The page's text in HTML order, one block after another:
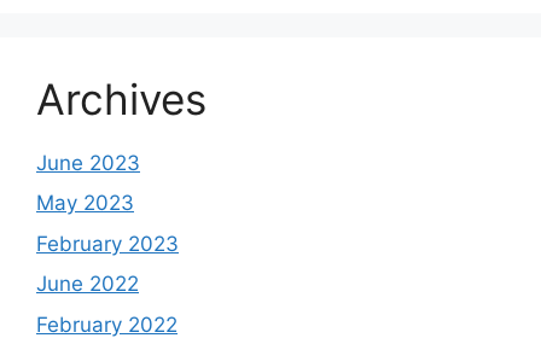
Archives
June 2023
May 2023
February 2023
June 2022
February 2022